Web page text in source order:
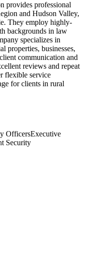
provides professional
and Hudson Valley,
They employ highly-
backgrounds in law
specializes in
properties, businesses,
communication and
reviews and repeat
flexible service
for clients in rural
OfficersExecutive
Security